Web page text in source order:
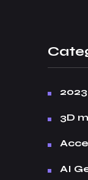
2023
3D
AI